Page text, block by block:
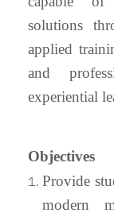
solutions
applied
and
experiential
Objectives
Provide
modern